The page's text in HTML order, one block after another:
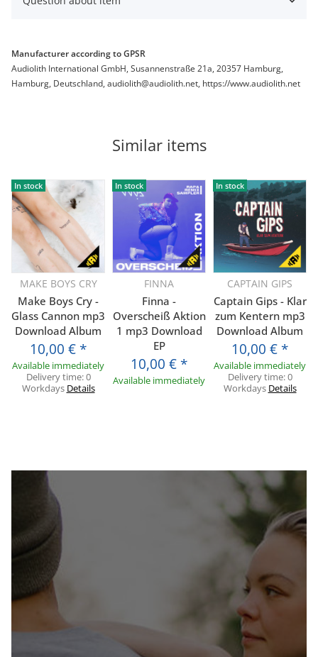
Manufacturer according to GPSR
Audiolith International GmbH, Susannenstraße 21a, 20357 Hamburg,
Hamburg, Deutschland, audiolith@audiolith.net, https://www.audiolith.net
Similar items
In stock
MAKE BOYS CRY
Make Boys Cry -
Glass Cannon mp3
Download Album
10,00 € *
Available immediately
Delivery time:0
Workdays Details
In stock
FINNA
Finna -
Overscheiß Aktion
1 mp3 Download
EP
10,00 € *
Available immediately
In stock
CAPTAIN GIPS
Captain Gips - Klar
zum Kentern mp3
Download Album
10,00 € *
Available immediately
Delivery time:0
Workdays Details